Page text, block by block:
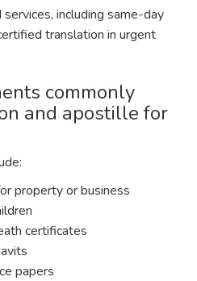
including same-day
translation in urgent
commonly
and apostille for
property or business
certificates
papers